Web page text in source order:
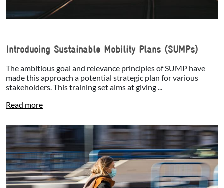
Introducing Sustainable Mobility Plans (SUMPs)
The ambitious goal and relevance principles of SUMP have
made this approach a potential strategic plan for various
stakeholders. This training set aims at giving ...
Read more